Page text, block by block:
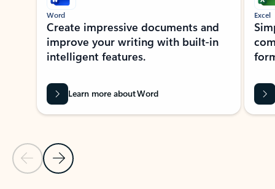
Previous Slide
Next Slide
Word
Create impressive documents and
improve your writing with built-in
intelligent features.
Learn more about Word
Excel